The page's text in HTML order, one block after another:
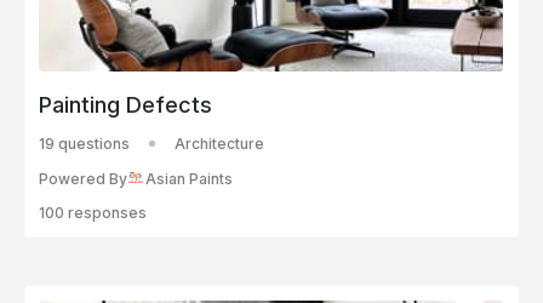
Painting Defects
19 questions
Architecture
Powered By
Asian Paints
100 responses